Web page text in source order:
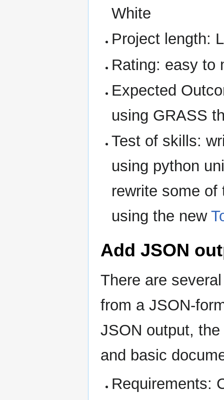
White
Project length:
Rating: easy to
Expected
using GRASS
Test of skills:
using python
rewrite some
using the new
Add JSON
There are
from a JSON-
JSON output,
and basic
Requirements: